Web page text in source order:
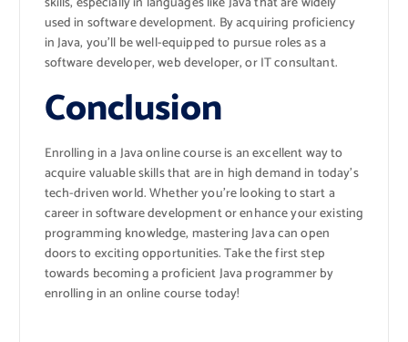
used in software development. By acquiring proficiency
in Java, you’ll be well-equipped to pursue roles as a
software developer, web developer, or IT consultant.
Conclusion
Enrolling in a Java online course is an excellent way to
acquire valuable skills that are in high demand in today’s
tech-driven world. Whether you’re looking to start a
career in software development or enhance your existing
programming knowledge, mastering Java can open
doors to exciting opportunities. Take the first step
towards becoming a proficient Java programmer by
enrolling in an online course today!